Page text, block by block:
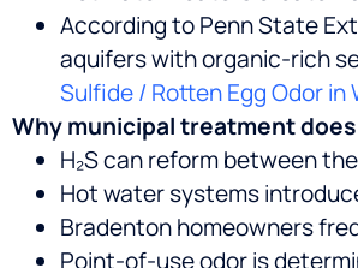
According to Penn State
aquifers with organic-rich
Sulfide / Rotten Egg Odor in
Why municipal treatment
H₂S can reform between
Hot water systems
Bradenton homeowners
Point-of-use odor is